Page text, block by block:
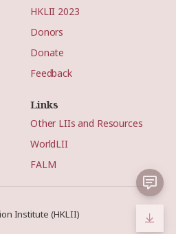
HKLII 2023
Donors
Donate
Feedback
Links
Other LIIs and Resources
WorldLII
FALM
Institute (HKLII)